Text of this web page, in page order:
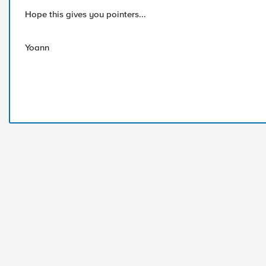
Hope this gives you pointers...
Yoann